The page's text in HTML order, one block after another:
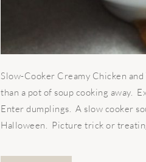
Slow-Cooker Creamy Chicken
than a pot of soup cooking away.
Enter dumplings. A slow cooker
Halloween. Picture trick or